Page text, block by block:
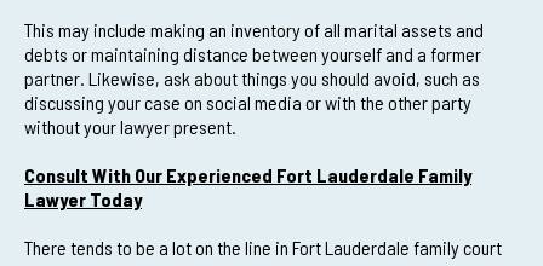
This may include making an inventory of all marital assets and
debts or maintaining distance between yourself and a former
partner. Likewise, ask about things you should avoid, such as
discussing your case on social media or with the other party
without your lawyer present.
Consult With Our Experienced Fort Lauderdale Family
Lawyer Today
There tends to be a lot on the line in Fort Lauderdale family court